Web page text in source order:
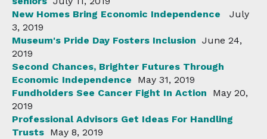
New Homes Bring Economic Independence
July
3, 2019
Museum's Pride Day Fosters Inclusion June 24,
2019
Second Chances, Brighter Futures Through
Economic Independence
May 31, 2019
Fundholders See Cancer Fight In Action
May 20,
2019
Professional Advisors Get Ideas For Handling
Trusts May 8, 2019